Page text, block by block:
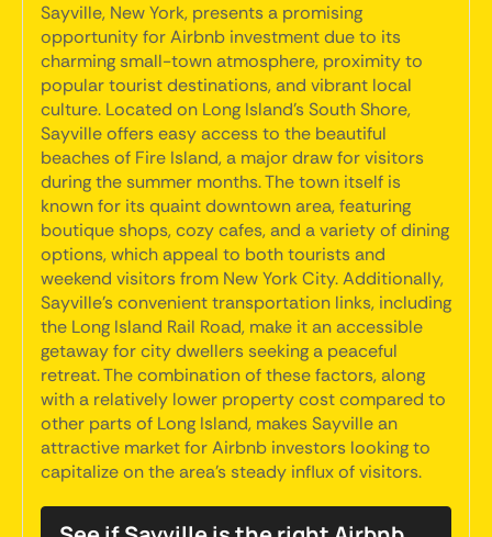
Sayville, New York, presents a promising
opportunity for Airbnb investment due to its
charming small-town atmosphere, proximity to
popular tourist destinations, and vibrant local
culture. Located on Long Island's South Shore,
Sayville offers easy access to the beautiful
beaches of Fire Island, a major draw for visitors
during the summer months. The town itself is
known for its quaint downtown area, featuring
boutique shops, cozy cafes, and a variety of dining
options, which appeal to both tourists and
weekend visitors from New York City. Additionally,
Sayville's convenient transportation links, including
the Long Island Rail Road, make it an accessible
getaway for city dwellers seeking a peaceful
retreat. The combination of these factors, along
with a relatively lower property cost compared to
other parts of Long Island, makes Sayville an
attractive market for Airbnb investors looking to
capitalize on the area's steady influx of visitors.